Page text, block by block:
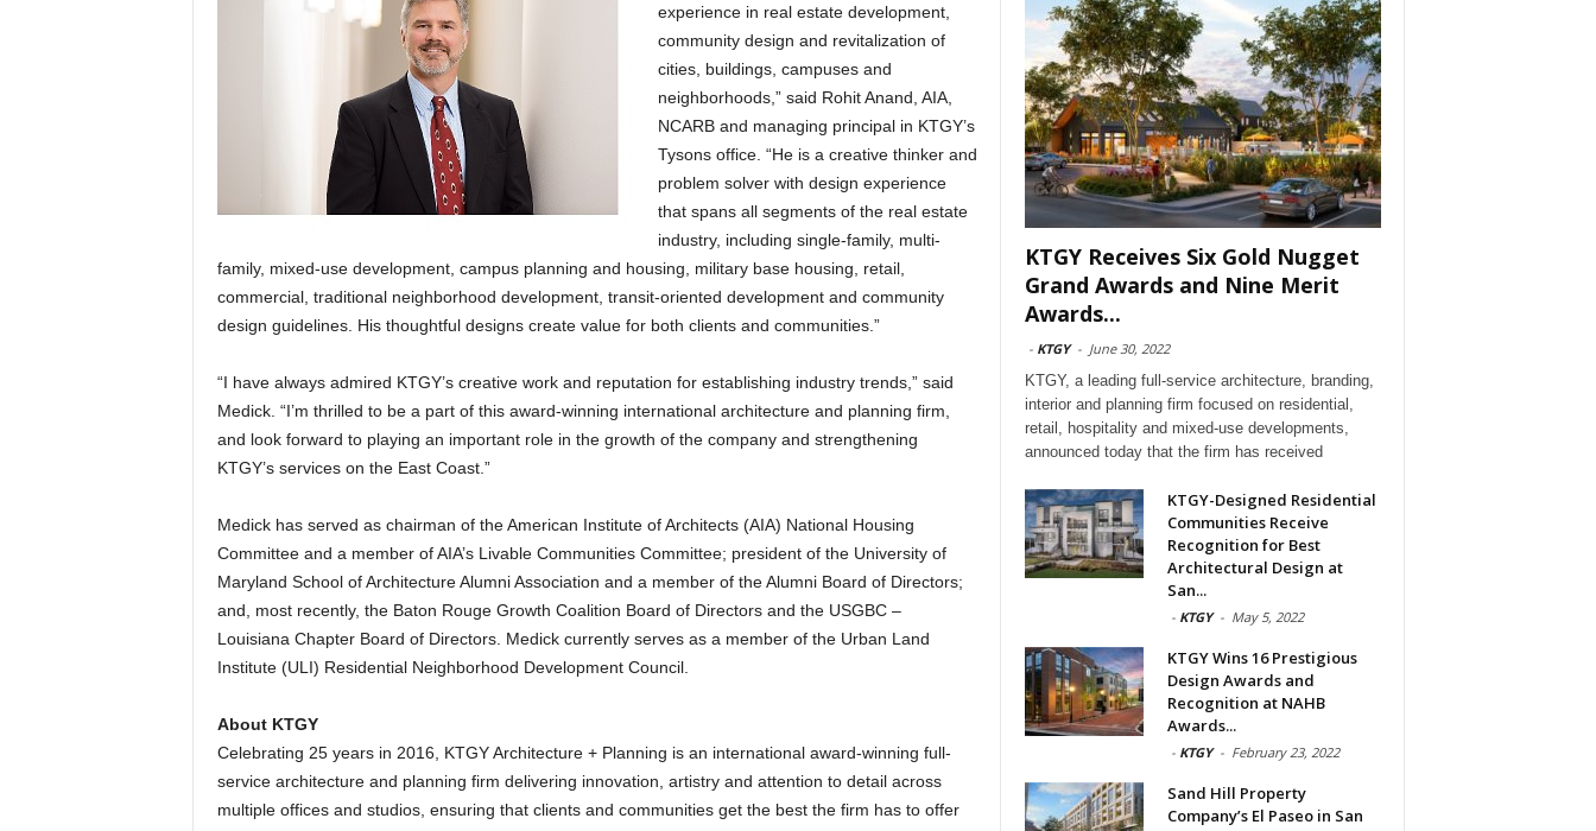
experience in real estate development,
community design and revitalization of
cities, buildings, campuses and
neighborhoods,” said Rohit Anand, AIA,
NCARB and managing principal in KTGY’s
Tysons office. “He is a creative thinker and
problem solver with design experience
that spans all segments of the real estate
industry, including single-family, multi-
family, mixed-use development, campus planning and housing, military base housing, retail,
commercial, traditional neighborhood development, transit-oriented development and community
design guidelines. His thoughtful designs create value for both clients and communities.”
“I have always admired KTGY’s creative work and reputation for establishing industry trends,” said
Medick. “I’m thrilled to be a part of this award-winning international architecture and planning firm,
and look forward to playing an important role in the growth of the company and strengthening
KTGY’s services on the East Coast.”
Medick has served as chairman of the American Institute of Architects (AIA) National Housing
Committee and a member of AIA’s Livable Communities Committee; president of the University of
Maryland School of Architecture Alumni Association and a member of the Alumni Board of Directors;
and, most recently, the Baton Rouge Growth Coalition Board of Directors and the USGBC –
Louisiana Chapter Board of Directors. Medick currently serves as a member of the Urban Land
Institute (ULI) Residential Neighborhood Development Council.
About KTGY
Celebrating 25 years in 2016, KTGY Architecture + Planning is an international award-winning full-
service architecture and planning firm delivering innovation, artistry and attention to detail across
multiple offices and studios, ensuring that clients and communities get the best the firm has to offer
KTGY Receives Six Gold Nugget
Grand Awards and Nine Merit
Awards...
- KTGY - June 30, 2022
KTGY, a leading full-service architecture, branding,
interior and planning firm focused on residential,
retail, hospitality and mixed-use developments,
announced today that the firm has received
KTGY-Designed Residential
Communities Receive
Recognition for Best
Architectural Design at
San...
- KTGY - May 5, 2022
KTGY Wins 16 Prestigious
Design Awards and
Recognition at NAHB
Awards...
- KTGY - February 23, 2022
Sand Hill Property
Company’s El Paseo in San